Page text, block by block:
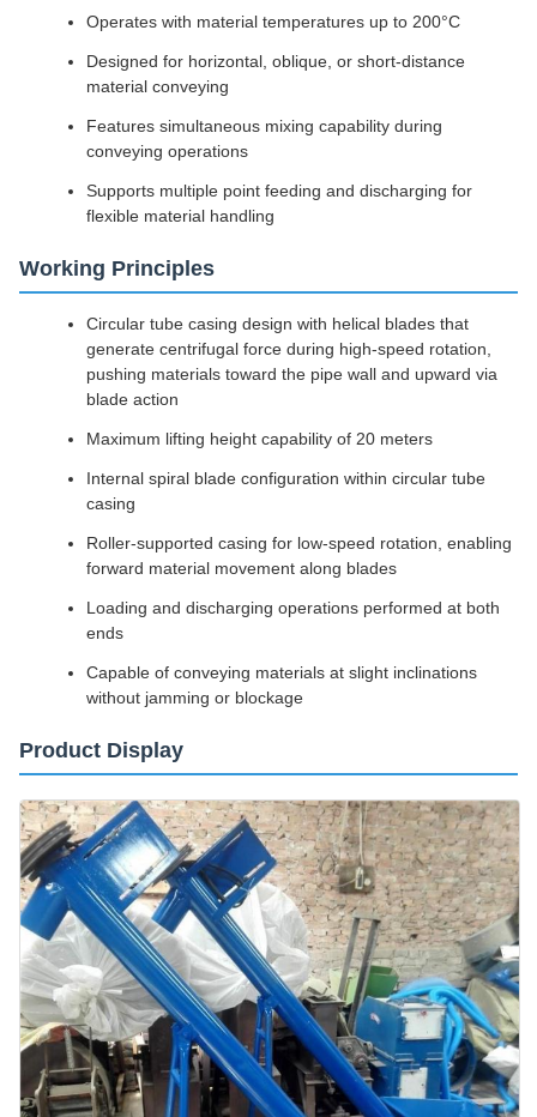
Operates with material temperatures up to 200°C
Designed for horizontal, oblique, or short-distance
material conveying
Features simultaneous mixing capability during
conveying operations
Supports multiple point feeding and discharging for
flexible material handling
Working Principles
Circular tube casing design with helical blades that
generate centrifugal force during high-speed rotation,
pushing materials toward the pipe wall and upward via
blade action
Maximum lifting height capability of 20 meters
Internal spiral blade configuration within circular tube
casing
Roller-supported casing for low-speed rotation, enabling
forward material movement along blades
Loading and discharging operations performed at both
ends
Capable of conveying materials at slight inclinations
without jamming or blockage
Product Display